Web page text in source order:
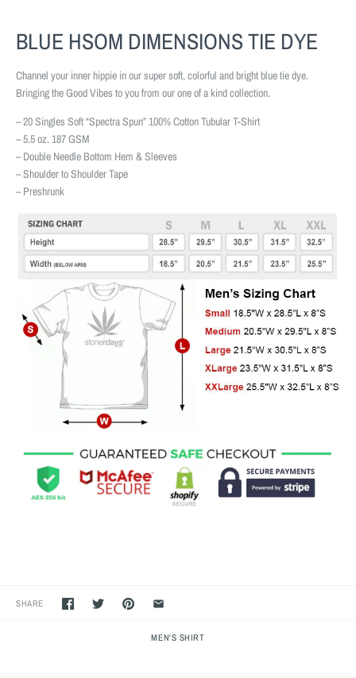
BLUE HSOM DIMENSIONS TIE DYE
Channel your inner hippie in our super soft, colorful and bright blue tie dye.
Bringing the Good Vibes to you from our one of a kind collection.
– 20 Singles Soft “Spectra Spun” 100% Cotton Tubular T-Shirt
– 5.5 oz. 187 GSM
– Double Needle Bottom Hem & Sleeves
– Shoulder to Shoulder Tape
– Preshrunk
SHARE
MEN'S SHIRT